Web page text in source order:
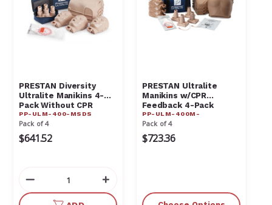
PRESTAN Diversity
Ultralite Manikins 4-
Pack Without CPR
Monitor PP-ULM-400-
MSDS
PP-ULM-400-MSDS
Pack of 4
$641.52
Decrease
Quantity
Increase
Quantity
PRESTAN Ultralite
Manikins w/CPR
Feedback 4-Pack
PP-ULM-400M-
Pack of 4
$723.36